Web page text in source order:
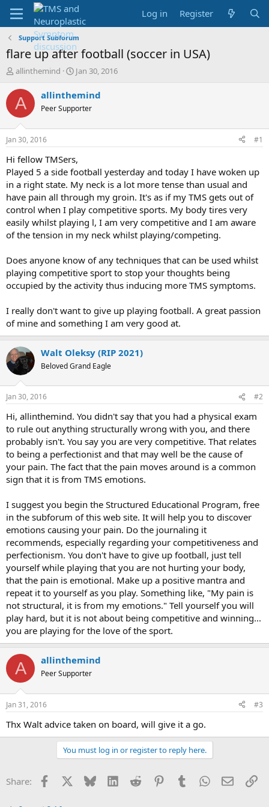
Log in Register
Support Subforum
flare up after football (soccer in USA)
T
r
e
d
t
a
t
e
r
allinthemind
S
a
t
t
e
Jan 30, 2016
A allinthemind
Peer Supporter
Jan 30, 2016 #1
Hi fellow TMSers,
Played 5 a side football yesterday and today I have woken up
in a right state. My neck is a lot more tense than usual and
have pain all through my groin. It's as if my TMS gets out of
control when I play competitive sports. My body tires very
easily whilst playing l, I am very competitive and I am aware
of the tension in my neck whilst playing/competing.
Does anyone know of any techniques that can be used whilst
playing competitive sport to stop your thoughts being
occupied by the activity thus inducing more TMS symptoms.
I really don't want to give up playing football. A great passion
of mine and something I am very good at.
Walt Oleksy (RIP 2021)
Beloved Grand Eagle
Jan 30, 2016 #2
Hi, allinthemind. You didn't say that you had a physical exam
to rule out anything structurally wrong with you, and there
probably isn't. You say you are very competitive. That relates
to being a perfectionist and that may well be the cause of
your pain. The fact that the pain moves around is a common
sign that it is from TMS emotions.
I suggest you begin the Structured Educational Program, free
in the subforum of this web site. It will help you to discover
emotions causing your pain. Do the journaling it
recommends, especially regarding your competitiveness and
perfectionism. You don't have to give up football, just tell
yourself while playing that you are not hurting your body,
that the pain is emotional. Make up a positive mantra and
repeat it to yourself as you play. Something like, "My pain is
not structural, it is from my emotions." Tell yourself you will
play hard, but it is not about being competitive and winning...
you are playing for the love of the sport.
A allinthemind
Peer Supporter
Jan 31, 2016 #3
Thx Walt advice taken on board, will give it a go.
You must log in or register to reply here.
Share: Facebook Bluesky LinkedInReddit PinterestTumblrWhatsApp
Email